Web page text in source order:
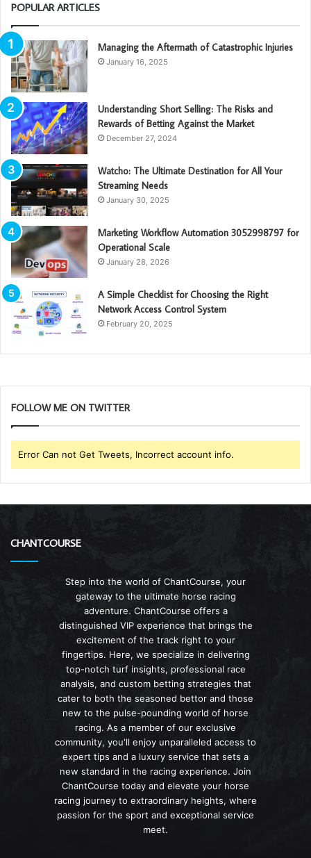
POPULAR ARTICLES
Managing the Aftermath of Catastrophic Injuries
January 16, 2025
Understanding Short Selling: The Risks and
Rewards of Betting Against the Market
December 27, 2024
Watcho: The Ultimate Destination for All Your
Streaming Needs
January 30, 2025
Marketing Workflow Automation 3052998797 for
Operational Scale
January 28, 2026
A Simple Checklist for Choosing the Right
Network Access Control System
February 20, 2025
FOLLOW ME ON TWITTER
Error Can not Get Tweets, Incorrect account info.
CHANTCOURSE
Step into the world of ChantCourse, your
gateway to the ultimate horse racing
adventure. ChantCourse offers a
distinguished VIP experience that brings the
excitement of the track right to your
fingertips. Here, we specialize in delivering
top-notch turf insights, professional race
analysis, and custom betting strategies that
cater to both the seasoned bettor and those
new to the pulse-pounding world of horse
racing. As a member of our exclusive
community, you'll enjoy unparalleled access to
expert tips and a luxury service that sets a
new standard in the racing experience. Join
ChantCourse today and elevate your horse
racing journey to extraordinary heights, where
passion for the sport and exceptional service
meet.